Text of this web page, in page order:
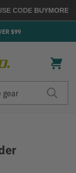
CODEBUYMORE |
$99